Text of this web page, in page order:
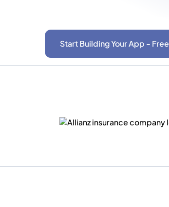
Start Building Your App - Free